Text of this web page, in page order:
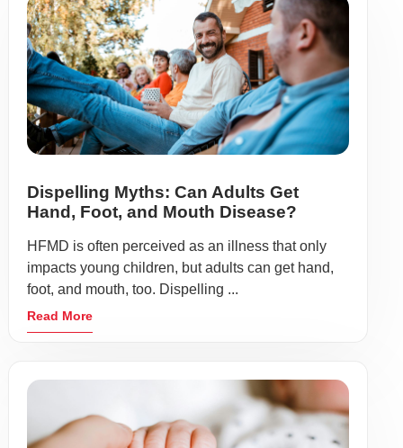
Dispelling Myths: Can Adults Get
Hand, Foot, and Mouth Disease?
HFMD is often perceived as an illness that only
impacts young children, but adults can get hand,
foot, and mouth, too. Dispelling ...
Read More